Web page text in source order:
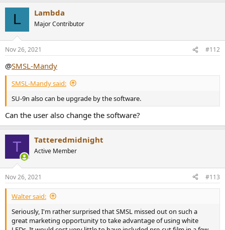
L Lambda
Major Contributor
Nov 26, 2021 #112
@SMSL-Mandy
SMSL-Mandy said:
SU-9n also can be upgrade by the software.
Can the user also change the software?
T Tatteredmidnight
Active Member
Nov 26, 2021 #113
Walter said:
Seriously, I'm rather surprised that SMSL missed out on such a
great marketing opportunity to take advantage of using white